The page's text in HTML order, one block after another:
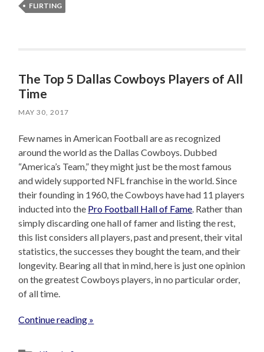
FLIRTING
The Top 5 Dallas Cowboys Players of All
Time
MAY 30, 2017
Few names in American Football are as recognized
around the world as the Dallas Cowboys. Dubbed
“America’s Team,” they might just be the most famous
and widely supported NFL franchise in the world. Since
their founding in 1960, the Cowboys have had 11 players
inducted into the Pro Football Hall of Fame. Rather than
simply discarding one hall of famer and listing the rest,
this list considers all players, past and present, their vital
statistics, the successes they bought the team, and their
longevity. Bearing all that in mind, here is just one opinion
on the greatest Cowboys players, in no particular order,
of all time.
Continue reading »